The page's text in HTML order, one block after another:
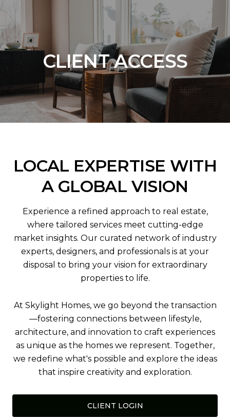
CLIENT ACCESS
LOCAL EXPERTISE WITH
A GLOBAL VISION
Experience a refined approach to real estate,
where tailored services meet cutting-edge
market insights. Our curated network of industry
experts, designers, and professionals is at your
disposal to bring your vision for extraordinary
properties to life.
At Skylight Homes, we go beyond the transaction
—fostering connections between lifestyle,
architecture, and innovation to craft experiences
as unique as the homes we represent. Together,
we redefine what's possible and explore the ideas
that inspire creativity and exploration.
CLIENT LOGIN